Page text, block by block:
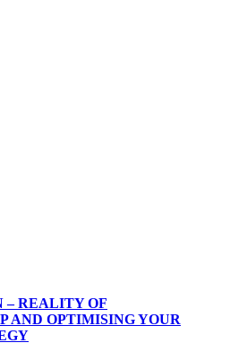
– REALITY OF
AND OPTIMISING YOUR